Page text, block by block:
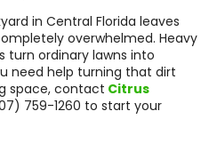
in Central Florida leaves
overwhelmed. Heavy
turn ordinary lawns into
need help turning that dirt
space, contact Citrus
759-1260 to start your